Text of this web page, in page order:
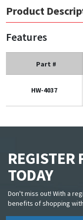
Product
Features
Part #
HW-4037
REGISTER
TODAY
Don't miss out! With a
benefits of shopping